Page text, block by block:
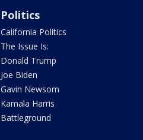
Politics
California Politics
The Issue Is:
Donald Trump
Joe Biden
Gavin Newsom
Kamala Harris
Battleground